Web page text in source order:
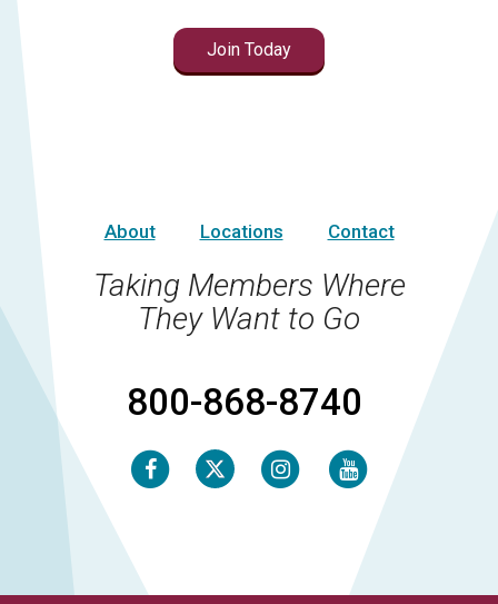
Join Today
About Locations Contact
Taking Members Where
They Want to Go
800-868-8740
Facebook Twitter Instagram Youtube